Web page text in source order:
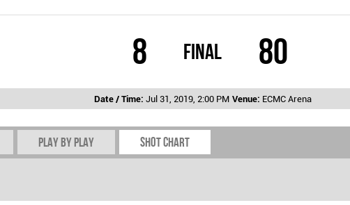
8 Final 80
Date / Time: Jul 31, 2019, 2:00 PM Venue: ECMC Arena
Play by play Shot chart